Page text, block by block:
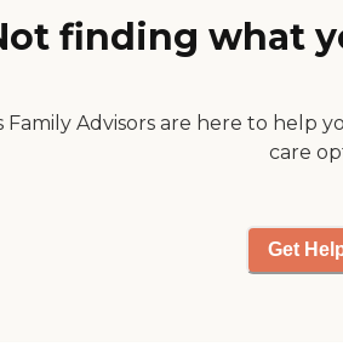
think the
finding what
Family Advisors are here to help
care
Get